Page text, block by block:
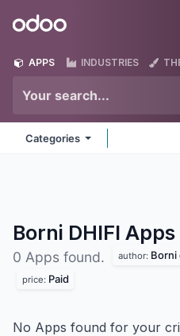
Odoo
APPS INDUSTRIES
Categories
Borni DHIFI Apps
0 Apps found. author: Borni
price: Paid
No Apps found for your